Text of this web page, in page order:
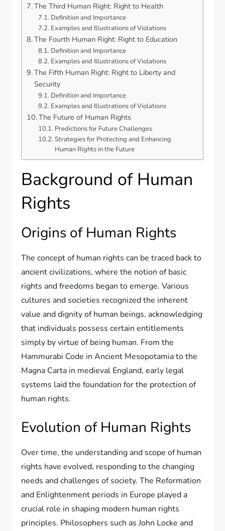
The Third Human Right: Right to Health
Definition and Importance
Examples and Illustrations of Violations
The Fourth Human Right: Right to Education
Definition and Importance
Examples and Illustrations of Violations
The Fifth Human Right: Right to Liberty and
Security
Definition and Importance
Examples and Illustrations of Violations
The Future of Human Rights
Predictions for Future Challenges
Strategies for Protecting and Enhancing
Human Rights in the Future
Background of Human
Rights
Origins of Human Rights
The concept of human rights can be traced back to
ancient civilizations, where the notion of basic
rights and freedoms began to emerge. Various
cultures and societies recognized the inherent
value and dignity of human beings, acknowledging
that individuals possess certain entitlements
simply by virtue of being human. From the
Hammurabi Code in Ancient Mesopotamia to the
Magna Carta in medieval England, early legal
systems laid the foundation for the protection of
human rights.
Evolution of Human Rights
Over time, the understanding and scope of human
rights have evolved, responding to the changing
needs and challenges of society. The Reformation
and Enlightenment periods in Europe played a
crucial role in shaping modern human rights
principles. Philosophers such as John Locke and